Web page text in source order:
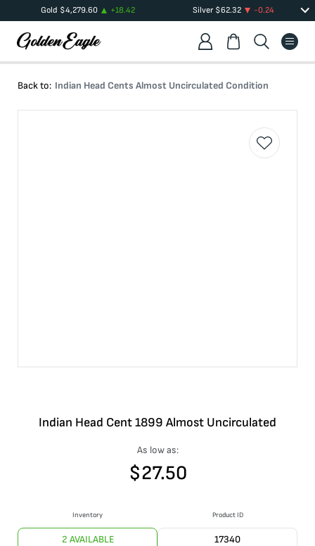
Gold $4,279.60 +18.42 Silver $62.32 -0.24
Back to: Indian Head Cents Almost Uncirculated Condition
Indian Head Cent 1899 Almost Uncirculated
As low as:
$27.50
Inventory
2 AVAILABLE
Product ID
17340